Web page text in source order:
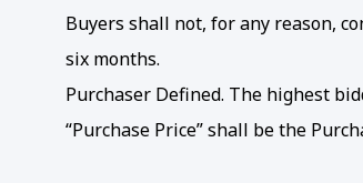
Buyers shall not, for any reason,
six months.
Purchaser Defined. The highest
“Purchase Price” shall be the